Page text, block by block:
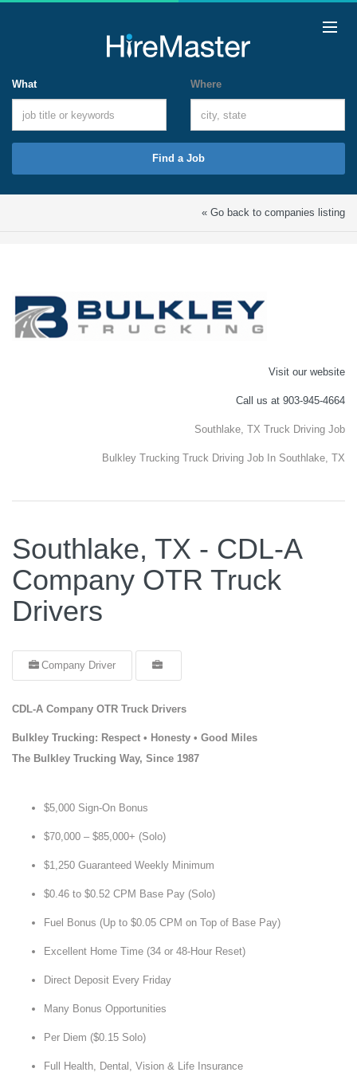
What Where
Find a Job
« Go back to companies listing
Visit our website
Call us at 903-945-4664
Southlake, TX Truck Driving Job
Bulkley Trucking Truck Driving Job In Southlake, TX
Southlake, TX - CDL-A
Company OTR Truck
Drivers
Company Driver
CDL-A Company OTR Truck Drivers
Bulkley Trucking: Respect • Honesty • Good Miles
The Bulkley Trucking Way, Since 1987
$5,000 Sign-On Bonus
$70,000 – $85,000+ (Solo)
$1,250 Guaranteed Weekly Minimum
$0.46 to $0.52 CPM Base Pay (Solo)
Fuel Bonus (Up to $0.05 CPM on Top of Base Pay)
Excellent Home Time (34 or 48-Hour Reset)
Direct Deposit Every Friday
Many Bonus Opportunities
Per Diem ($0.15 Solo)
Full Health, Dental, Vision & Life Insurance